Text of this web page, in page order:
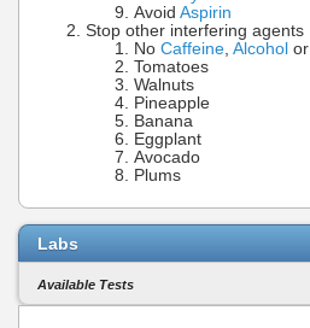
Avoid Aspirin
Stop other interfering agents
No Caffeine Alcohol or
Tomatoes
Walnuts
Pineapple
Banana
Eggplant
Avocado
Plums
Labs
Available Tests